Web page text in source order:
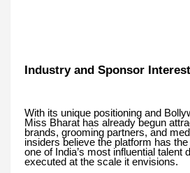
Industry and Sponsor
With its unique positioning and
Miss Bharat has already begun
brands, grooming partners, and
insiders believe the platform has
one of India’s most influential talent
executed at the scale it envisions.